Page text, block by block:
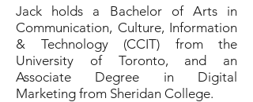
Jack holds a Bachelor of Arts in
Communication, Culture, Information
& Technology (CCIT) from the
University of Toronto, and an
Associate Degree in Digital
Marketing from Sheridan College.